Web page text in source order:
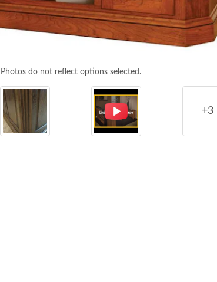
Photos do not reflect options selected.
+3